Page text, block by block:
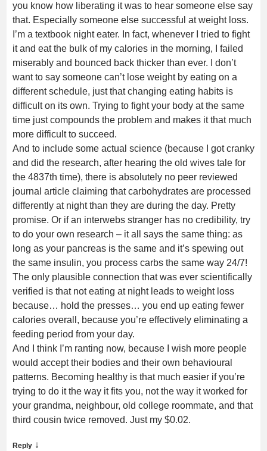
you know how liberating it was to hear someone else say
that. Especially someone else successful at weight loss.
I’m a textbook night eater. In fact, whenever I tried to fight
it and eat the bulk of my calories in the morning, I failed
miserably and bounced back thicker than ever. I don’t
want to say someone can’t lose weight by eating on a
different schedule, just that changing eating habits is
difficult on its own. Trying to fight your body at the same
time just compounds the problem and makes it that much
more difficult to succeed.
And to include some actual science (because I got cranky
and did the research, after hearing the old wives tale for
the 4837th time), there is absolutely no peer reviewed
journal article claiming that carbohydrates are processed
differently at night than they are during the day. Pretty
promise. Or if an interwebs stranger has no credibility, try
to do your own research – it all says the same thing: as
long as your pancreas is the same and it’s spewing out
the same insulin, you process carbs the same way 24/7!
The only plausible connection that was ever scientifically
verified is that not eating at night leads to weight loss
because… hold the presses… you end up eating fewer
calories overall, because you’re effectively eliminating a
feeding period from your day.
And I think I’m ranting now, because I wish more people
would accept their bodies and their own behavioural
patterns. Becoming healthy is that much easier if you’re
trying to do it the way it fits you, not the way it worked for
your grandma, neighbour, old college roommate, and that
third cousin twice removed. Just my $0.02.
Reply ↓